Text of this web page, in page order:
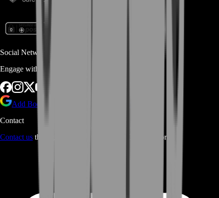
Social Networks
Engage with us via Social Platforms
Add BoostRoom as preferred
Contact
Contact us through Contact form or Live Chat Support